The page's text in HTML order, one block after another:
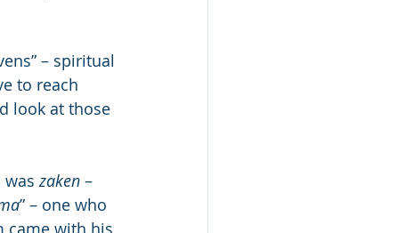
– spiritual
to reach
look at those
was zaken –
” – one who
came with his